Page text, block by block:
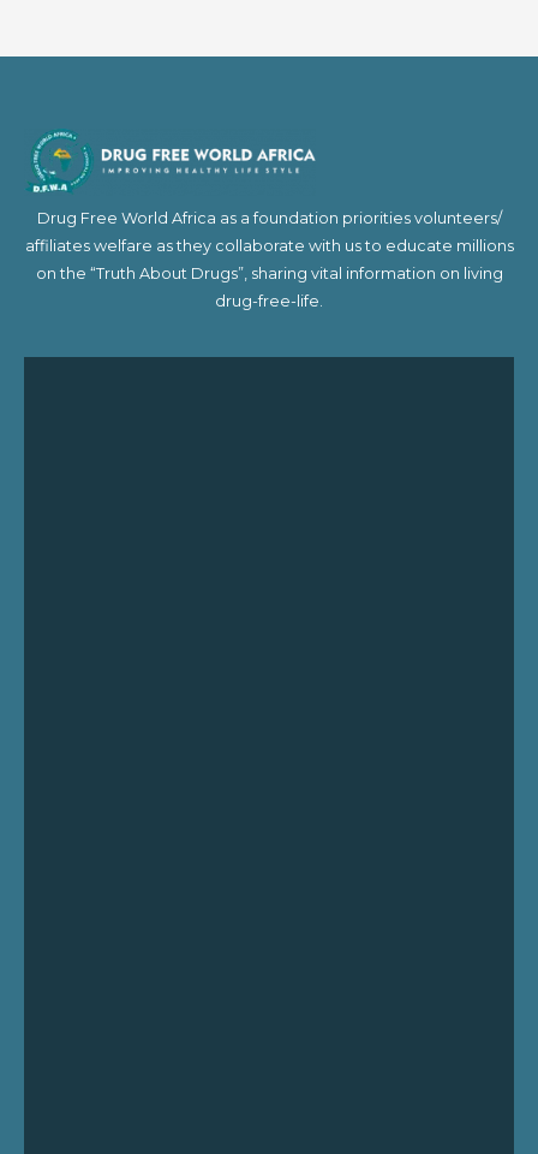
Drug Free World Africa as a foundation priorities volunteers/
affiliates welfare as they collaborate with us to educate millions
on the “Truth About Drugs”, sharing vital information on living
drug-free-life.